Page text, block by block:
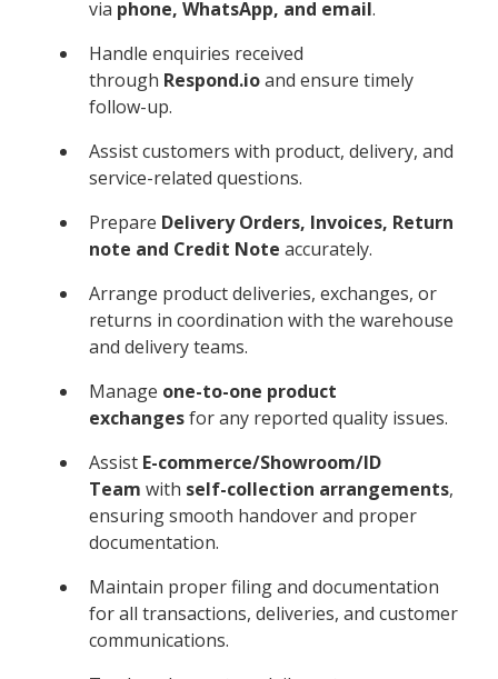
via phone, WhatsApp, and email.
Handle enquiries received
through Respond.ioand ensure timely
follow-up.
Assist customers with product, delivery, and
service-related questions.
Prepare Delivery Orders, Invoices, Return
note and Credit Note accurately.
Arrange product deliveries, exchanges, or
returns in coordination with the warehouse
and delivery teams.
Manage one-to-one product
exchangesfor any reported quality issues.
Assist E-commerce/Showroom/ID
Team with self-collection arrangements,
ensuring smooth handover and proper
documentation.
Maintain proper filing and documentation
for all transactions, deliveries, and customer
communications.